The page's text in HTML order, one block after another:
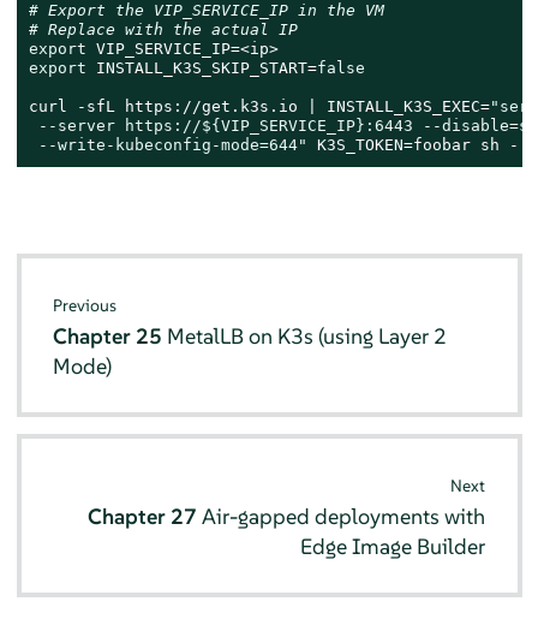
# Export the VIP_SERVICE_IP in the VM
# Replace with the actual IP
export
VIP_SERVICE_IP=<ip>
export INSTALL_K3S_SKIP_START=false
curl -sfL https://get.k3s.io | INSTALL_K3S_EXEC=
--server https://${VIP_SERVICE_IP} :6443 --
--write-kubeconfig-mode=644" K3S_TOKEN=foobar sh -
Previous
Chapter 25 MetalLB on K3s (using Layer 2
Mode)
Next
Chapter 27 Air-gapped deployments with
Edge Image Builder